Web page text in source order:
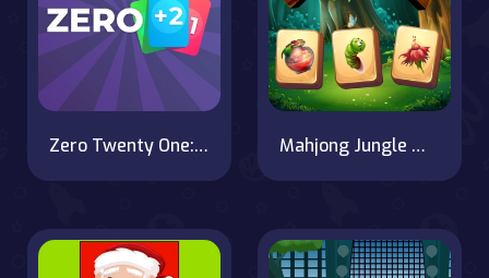
Zero Twenty One: 21 Points Mahjong Jungle World